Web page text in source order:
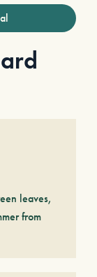
leaves,
from